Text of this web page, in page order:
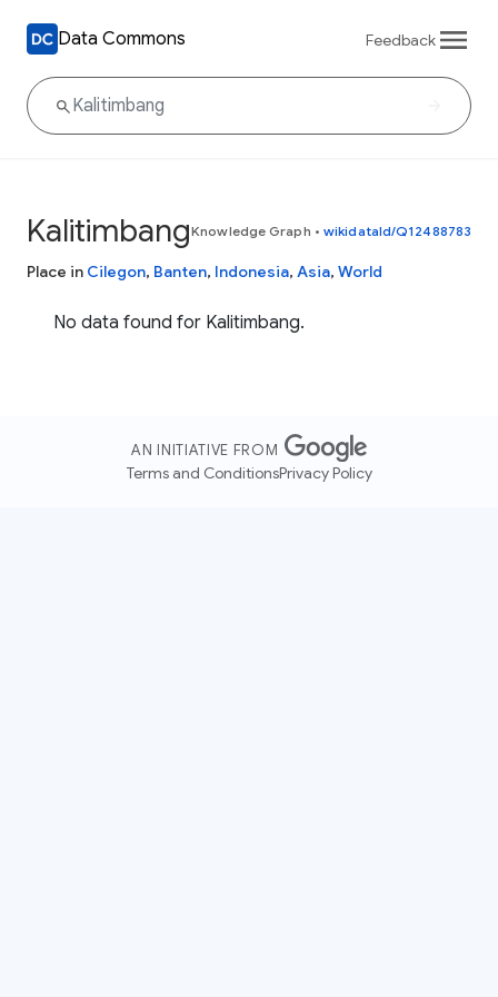
Data Commons Feedback
KalitimbangKnowledge Graph • wikidataId/Q12488783
Place in Cilegon, Banten, Indonesia, Asia, World
No data found for Kalitimbang.
AN INITIATIVE FROM
Terms and ConditionsPrivacy Policy